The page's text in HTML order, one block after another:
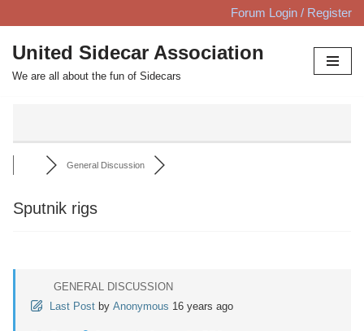
Skip
to
content
Forum Login / Register
United Sidecar Association
We are all about the fun of Sidecars
General Discussion
Sputnik rigs
GENERAL DISCUSSION
Last Post by Anonymous 16 years ago